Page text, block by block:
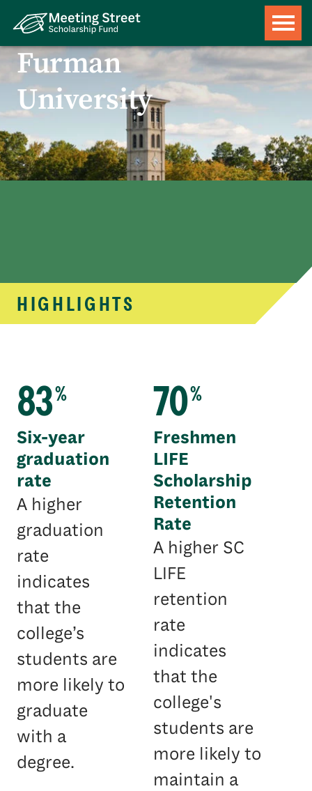
Furman
University
HIGHLIGHTS
83%
Six-year
graduation
rate
A higher
graduation
rate
indicates
that the
college’s
students are
more likely to
graduate
with a
degree.
70%
Freshmen
LIFE
Scholarship
Retention
Rate
A higher SC
LIFE
retention
rate
indicates
that the
college's
students are
more likely to
maintain a